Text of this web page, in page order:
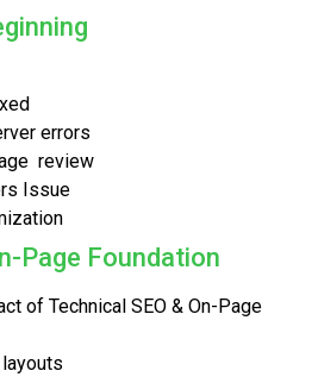
errors
review
Issue
Page Foundation
of Technical SEO & On-Page